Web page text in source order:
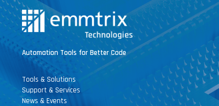
Automation Tools for Better Code
Tools & Solutions
Support & Services
News & Events